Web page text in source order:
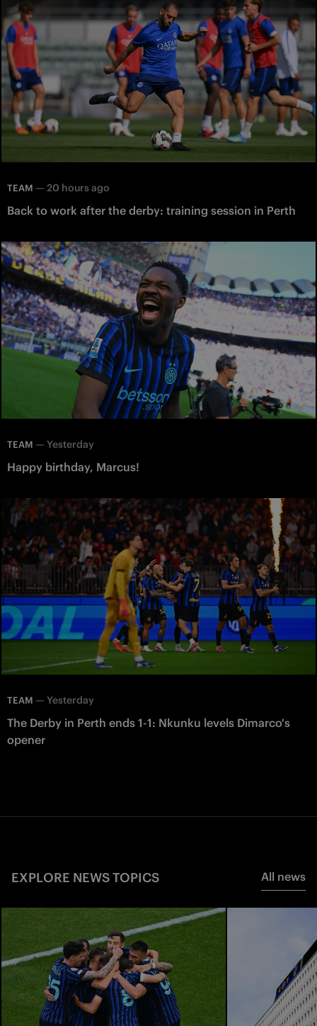
TEAM — 20 hours ago
Back to work after the derby: training session in Perth
TEAM — Yesterday
Happy birthday, Marcus!
TEAM — Yesterday
The Derby in Perth ends 1-1: Nkunku levels Dimarco's
opener
EXPLORE NEWS TOPICS All news